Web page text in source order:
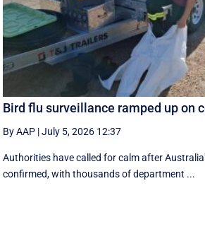
Bird flu surveillance ramped up on
By AAP |July 5, 2026 12:37
Authorities have called for calm after
confirmed, with thousands of department ...